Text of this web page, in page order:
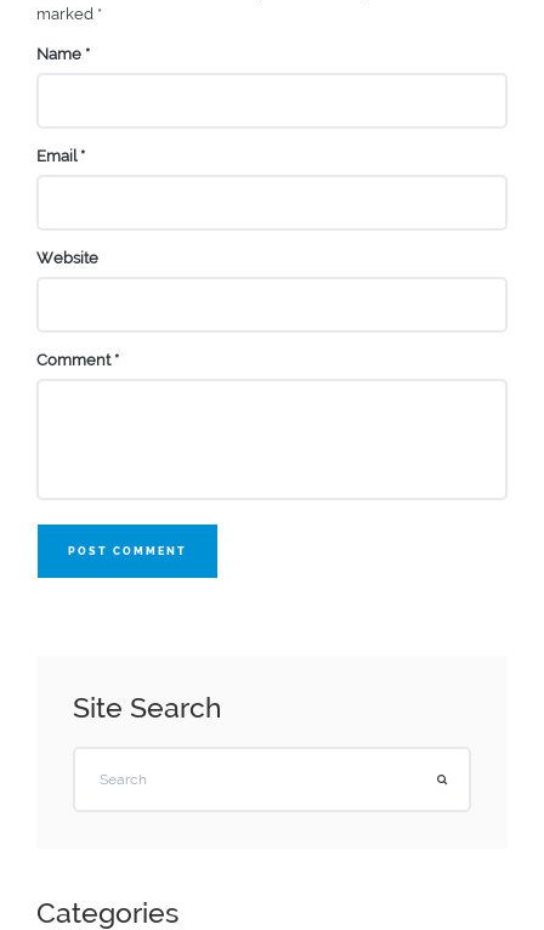
marked *
Name *
Email *
Website
Comment *
POST COMMENT
Site Search
Categories